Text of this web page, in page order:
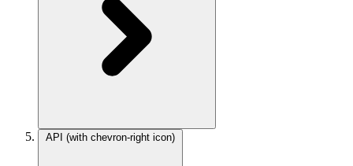
API (with chevron-right icon)